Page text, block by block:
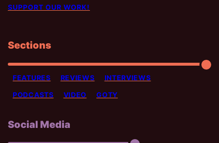
SUPPORT OUR WORK!
Sections
FEATURES REVIEWS INTERVIEWS
PODCASTS VIDEO GOTY
Social Media